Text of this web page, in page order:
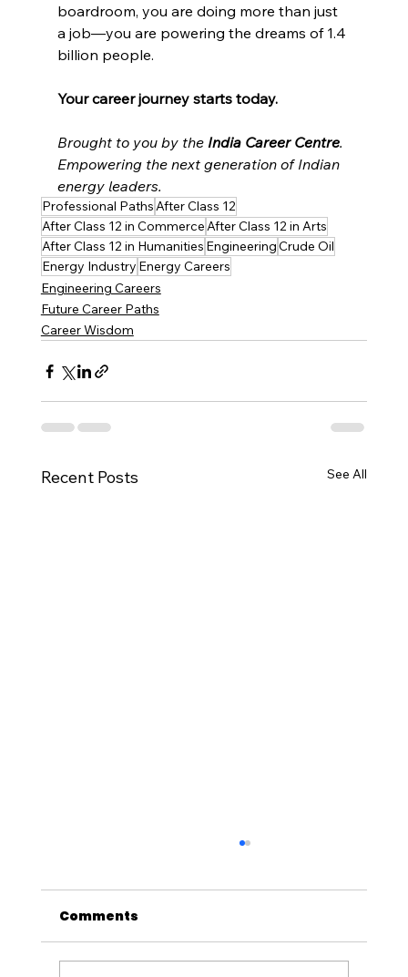
boardroom, you are doing more than just
a job—you are powering the dreams of 1.4
billion people.
Your career journey starts today.
Brought to you by the India Career Centre.
Empowering the next generation of Indian
energy leaders.
Professional PathsAfter Class 12
After Class 12 in CommerceAfter Class 12 in Arts
After Class 12 in Humanities EngineeringCrude Oil
Energy Industry Energy Careers
Engineering Careers
Future Career Paths
Career Wisdom
Recent Posts See All
Comments